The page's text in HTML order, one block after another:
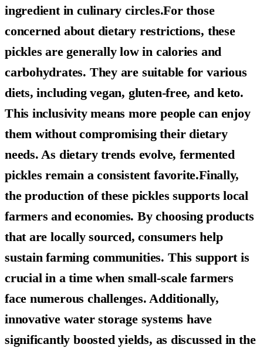
ingredient in culinary circles.For those
concerned about dietary restrictions, these
pickles are generally low in calories and
carbohydrates. They are suitable for various
diets, including vegan, gluten-free, and keto.
This inclusivity means more people can enjoy
them without compromising their dietary
needs. As dietary trends evolve, fermented
pickles remain a consistent favorite.Finally,
the production of these pickles supports local
farmers and economies. By choosing products
that are locally sourced, consumers help
sustain farming communities. This support is
crucial in a time when small-scale farmers
face numerous challenges. Additionally,
innovative water storage systems have
significantly boosted yields, as discussed in the